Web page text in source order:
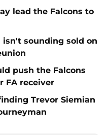
lead the Falcons to
isn't sounding sold on
push the Falcons
FA receiver
Trevor Siemian